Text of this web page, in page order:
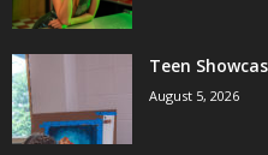
Teen
August 5, 2026